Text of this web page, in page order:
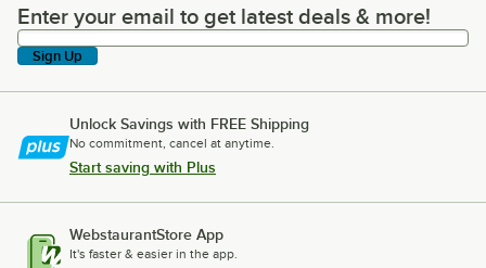
Enter your email to get latest deals & more!
Enter your email to get latest deals & more!
Sign Up
Unlock Savings with FREE Shipping
No commitment, cancel at anytime.
Start saving with Plus
WebstaurantStore App
It's faster & easier in the app.